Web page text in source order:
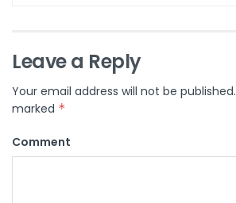
Leave a Reply
Your email address will not be published.
marked *
Comment